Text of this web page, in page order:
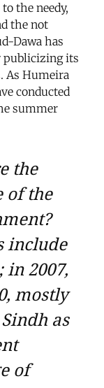
the needy,
the not
Dawa has
publicizing its
As Humeira
conducted
summer
the
of the
include
in 2007,
mostly
as
of